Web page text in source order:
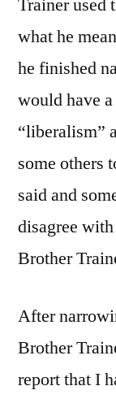
Trainer used
what he
he finished
would have
“liberalism”
some others
said and
disagree
Brother
After
Brother
report that I